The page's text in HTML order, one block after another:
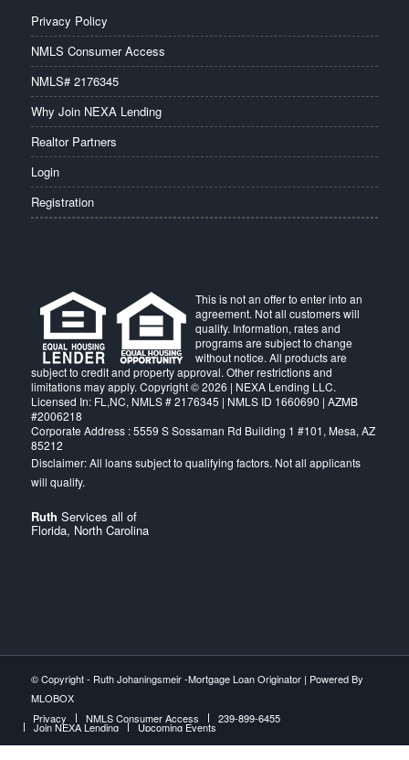
Privacy Policy
NMLS Consumer Access
NMLS# 2176345
Why Join NEXA Lending
Realtor Partners
Login
Registration
This is not an offer to enter into an
agreement. Not all customers will
qualify. Information, rates and
programs are subject to change
without notice. All products are
subject to credit and property approval. Other restrictions and
limitations may apply. Copyright © 2026 | NEXA Lending LLC.
Licensed In: FL,NC, NMLS # 2176345 | NMLS ID 1660690 | AZMB
#2006218
Corporate Address : 5559 S Sossaman Rd Building 1 #101, Mesa, AZ
85212
Ruth Services all of
Florida, North Carolina
© Copyright - Ruth Johaningsmeir -Mortgage Loan Originator| Powered By
MLOBOX
Privacy
NMLS Consumer Access 239-899-6455
Join NEXA Lending Upcoming Events